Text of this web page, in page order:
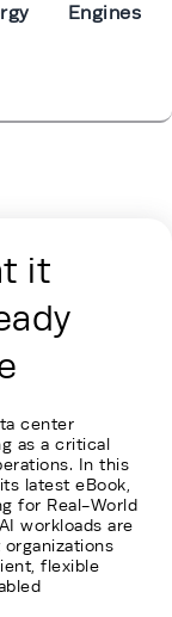
Engines
it
center
as a critical
In this
latest eBook,
for Real-World
workloads are
flexible